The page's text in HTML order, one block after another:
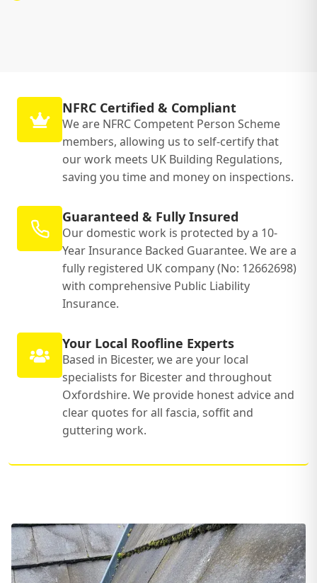
NFRC Certified & Compliant
We are NFRC Competent Person Scheme
members, allowing us to self-certify that
our work meets UK Building Regulations,
saving you time and money on inspections.
Guaranteed & Fully Insured
Our domestic work is protected by a 10-
Year Insurance Backed Guarantee. We are a
fully registered UK company (No: 12662698)
with comprehensive Public Liability
Insurance.
Your Local Roofline Experts
Based in Bicester, we are your local
specialists for Bicester and throughout
Oxfordshire. We provide honest advice and
clear quotes for all fascia, soffit and
guttering work.